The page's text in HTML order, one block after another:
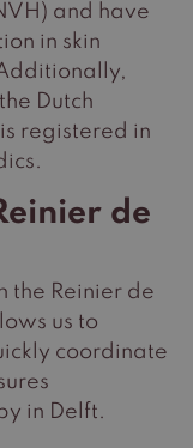
and have
in skin
Dutch
registered in
de
the Reinier de
us to
coordinate
in Delft.